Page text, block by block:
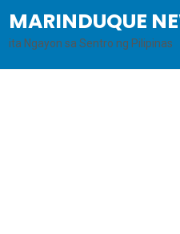
MARINDUQUE
ita Ngayon sa Sentro ng Pilipinas